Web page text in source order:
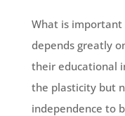
What is
depends greatly
their educational
the plasticity but
independence to